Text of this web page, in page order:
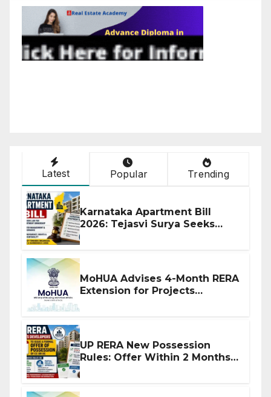
Latest Popular Trending
Karnataka Apartment Bill
2026: Tejasvi Surya Seeks
MoHUA Advises 4-Month RERA
Extension for Projects
UP RERA New Possession
Rules: Offer Within 2 Months